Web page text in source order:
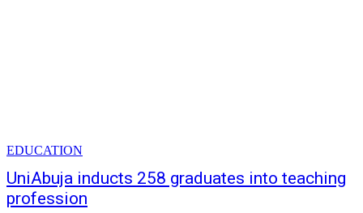
EDUCATION
UniAbuja inducts 258 graduates into teaching
profession